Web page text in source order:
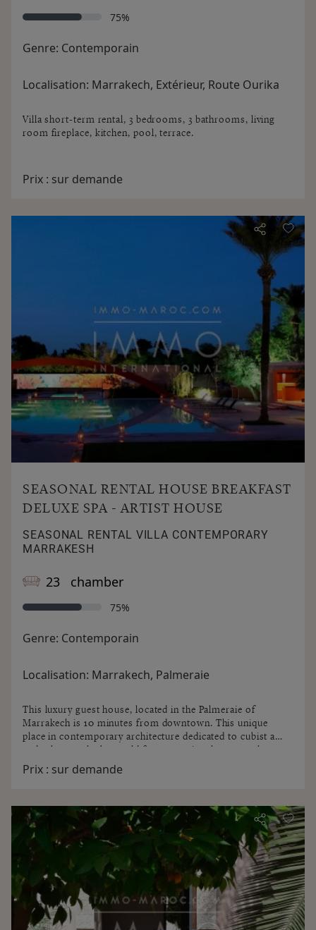
75%
Genre: Contemporain
Localisation: Marrakech, Extérieur, Route Ourika
Villa short-term rental, 3 bedrooms, 3 bathrooms, living
room fireplace, kitchen, pool, terrace.
Prix : sur demande
SEASONAL RENTAL HOUSE BREAKFAST
DELUXE SPA - ARTIST HOUSE
SEASONAL RENTAL VILLA CONTEMPORARY
MARRAKESH
23 chamber
75%
Genre: Contemporain
Localisation: Marrakech, Palmeraie
This luxury guest house, located in the Palmeraie of
Marrakech is 10 minutes from downtown. This unique
place in contemporary architecture dedicated to cubist art
and other works by world famous artists has several
rooms and private villa ...
Prix : sur demande